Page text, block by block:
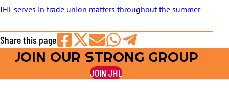
JHL serves in trade union matters throughout the summer
Share this page
Share
on
Share
on
Share
by
E-
Share
on
WhatsApp
Share
on
Telegram
JOIN OUR STRONG GROUP
JOIN JHL